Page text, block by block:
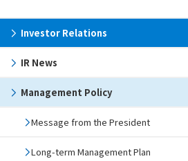
Investor Relations
IR News
Management Policy
Message from the President
Long-term Management Plan